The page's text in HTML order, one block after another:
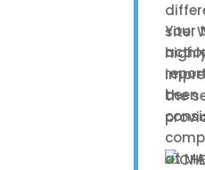
site.
the
Your
been
at